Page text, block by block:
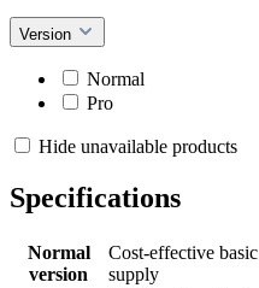
Version
Normal
Pro
Hide unavailable products
Specifications
Normal
version
Cost-effective
supply